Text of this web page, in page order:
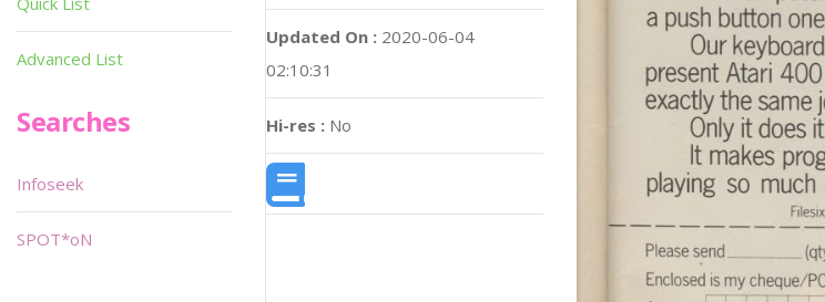
Updated On : 2020-06-04
02:10:31
Hi-res : No
Advanced List
Searches
Infoseek
SPOT*oN